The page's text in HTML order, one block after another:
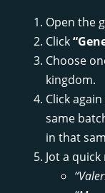
Open the
Click
Choose
kingdom.
Click
same
in that
Jot a